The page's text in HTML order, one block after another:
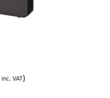
inc. VAT)